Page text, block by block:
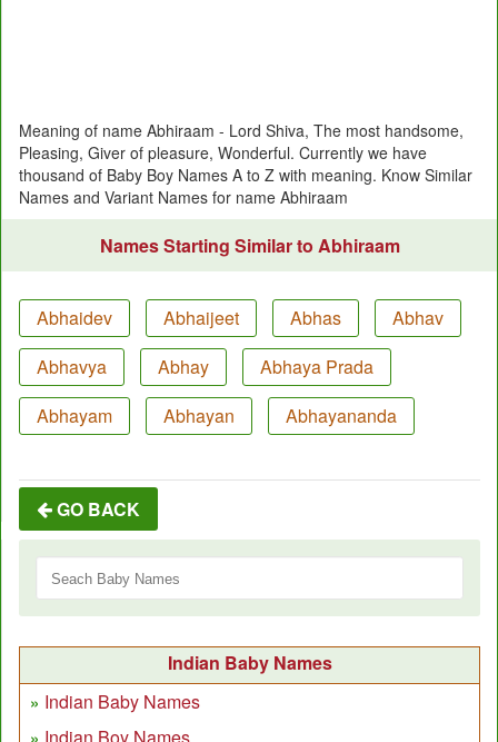
Meaning of name Abhiraam - Lord Shiva, The most handsome,
Pleasing, Giver of pleasure, Wonderful. Currently we have
thousand of Baby Boy Names A to Z with meaning. Know Similar
Names and Variant Names for name Abhiraam
Names Starting Similar to Abhiraam
Abhaidev Abhaijeet Abhas
Abhav
Abhavya
Abhay
Abhaya Prada
Abhayam
Abhayan Abhayananda
GO BACK
Indian Baby Names
Indian Baby Names